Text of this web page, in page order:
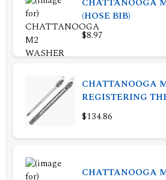
(HOSE BIB)
$8.97
CHATTANOOGA
REGISTERING
$134.86
CHATTANOOGA